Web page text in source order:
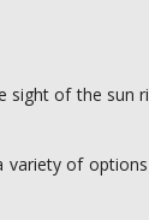
of the sun
of